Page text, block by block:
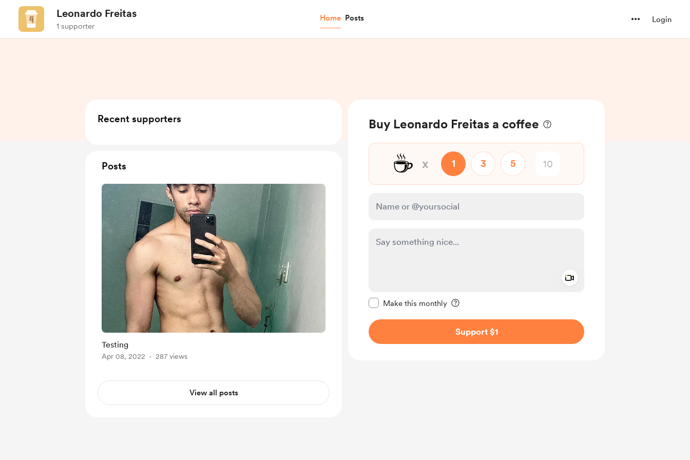
Leonardo Freitas
1 supporter
Home Posts Login
Buy Leonardo Freitas a coffee
☕ x 1 3 5
Make this monthly
Support $1
Recent supporters
Posts
Testing
Apr 08, 2022 287 views
View all posts